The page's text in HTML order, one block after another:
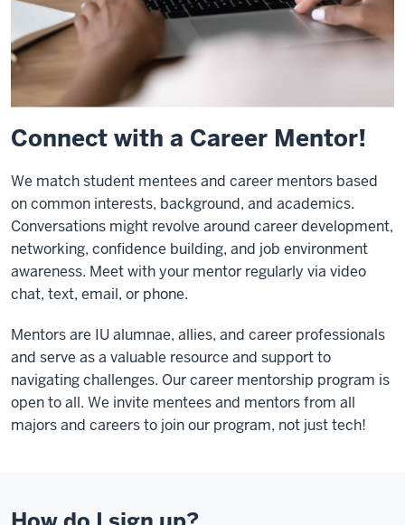
Connect with a Career Mentor!
We match student mentees and career mentors based
on common interests, background, and academics.
Conversations might revolve around career development,
networking, confidence building, and job environment
awareness. Meet with your mentor regularly via video
chat, text, email, or phone.
Mentors are IU alumnae, allies, and career professionals
and serve as a valuable resource and support to
navigating challenges. Our career mentorship program is
open to all. We invite mentees and mentors from all
majors and careers to join our program, not just tech!